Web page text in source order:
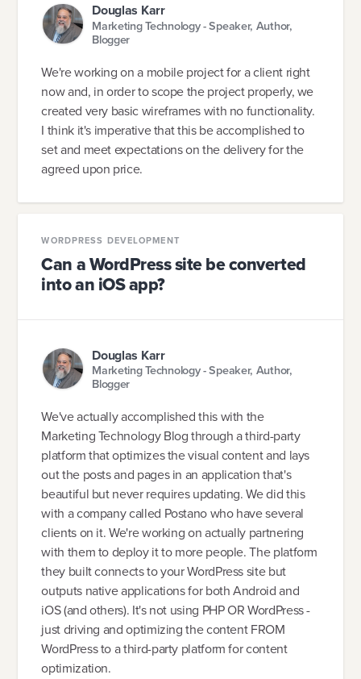
Douglas Karr
Marketing Technology - Speaker, Author,
Blogger
We're working on a mobile project for a client right
now and, in order to scope the project properly, we
created very basic wireframes with no functionality.
I think it's imperative that this be accomplished to
set and meet expectations on the delivery for the
agreed upon price.
WORDPRESS DEVELOPMENT
Can a WordPress site be converted
into an iOS app?
Douglas Karr
Marketing Technology - Speaker, Author,
Blogger
We've actually accomplished this with the
Marketing Technology Blog through a third-party
platform that optimizes the visual content and lays
out the posts and pages in an application that's
beautiful but never requires updating. We did this
with a company called Postano who have several
clients on it. We're working on actually partnering
with them to deploy it to more people. The platform
they built connects to your WordPress site but
outputs native applications for both Android and
iOS (and others). It's not using PHP OR WordPress -
just driving and optimizing the content FROM
WordPress to a third-party platform for content
optimization.